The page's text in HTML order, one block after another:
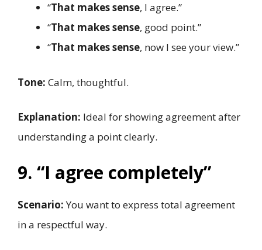
“That makes sense, I agree.”
“That makes sense, good point.”
“That makes sense, now I see your view.”
Tone: Calm, thoughtful.
Explanation: Ideal for showing agreement after
understanding a point clearly.
9. “I agree completely”
Scenario:You want to express total agreement
in a respectful way.